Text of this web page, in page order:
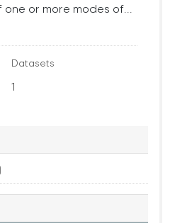
or more modes of...
Datasets
1